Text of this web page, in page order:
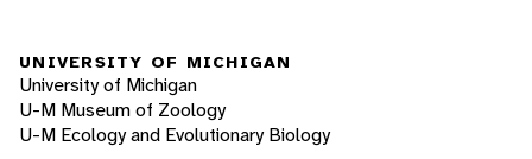
UNIVERSITY OF MICHIGAN
University of Michigan
U-M Museum of Zoology
U-M Ecology and Evolutionary Biology